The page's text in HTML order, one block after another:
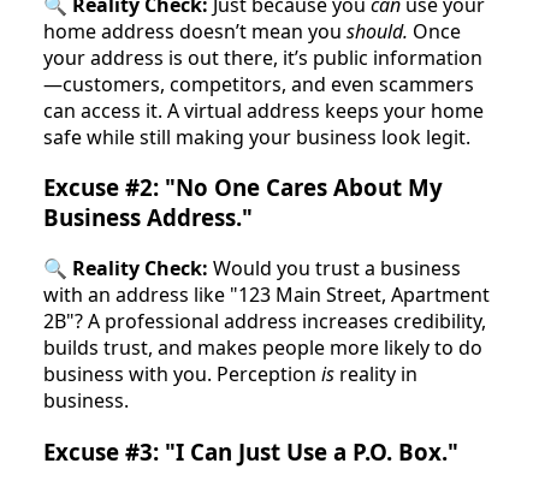
home address doesn’t mean you should. Once
your address is out there, it’s public information
—customers, competitors, and even scammers
can access it. A virtual address keeps your home
safe while still making your business look legit.
Excuse #2: "No One Cares About My
Business Address."
🔍 Reality Check: Would you trust a business
with an address like "123 Main Street, Apartment
2B"? A professional address increases credibility,
builds trust, and makes people more likely to do
business with you. Perception is reality in
business.
Excuse #3: "I Can Just Use a P.O. Box."